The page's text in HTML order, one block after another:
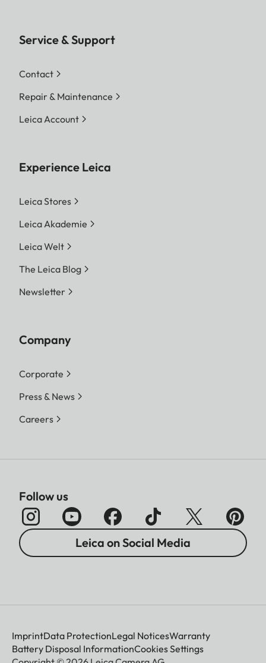
Service & Support
Contact
Repair & Maintenance
Leica Account
Experience Leica
Leica Stores
Leica Akademie
Leica Welt
The Leica Blog
Newsletter
Company
Corporate
Press & News
Careers
Follow us
Leica on Social Media
ImprintData ProtectionLegal NoticesWarranty
Battery Disposal InformationCookies Settings